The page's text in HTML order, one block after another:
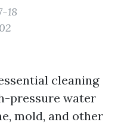
18
cleaning
pressure water
mold, and other